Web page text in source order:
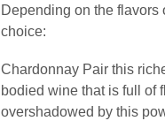
Depending on the
choice:
Chardonnay Pair this
bodied wine that is full of
overshadowed by this